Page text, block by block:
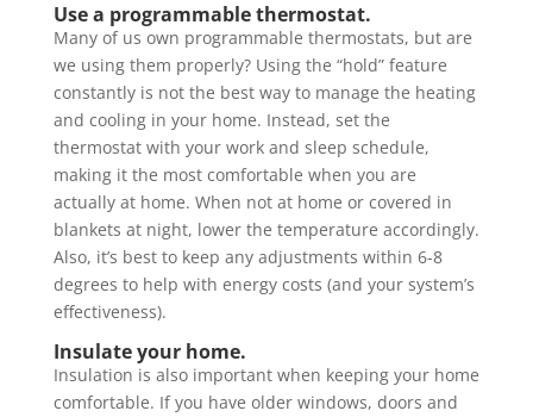
Use a programmable thermostat.
Many of us own programmable thermostats, but are
we using them properly? Using the “hold” feature
constantly is not the best way to manage the heating
and cooling in your home. Instead, set the
thermostat with your work and sleep schedule,
making it the most comfortable when you are
actually at home. When not at home or covered in
blankets at night, lower the temperature accordingly.
Also, it’s best to keep any adjustments within 6-8
degrees to help with energy costs (and your system’s
effectiveness).
Insulate your home.
Insulation is also important when keeping your home
comfortable. If you have older windows, doors and